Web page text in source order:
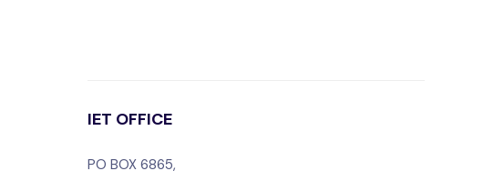
IET OFFICE
PO BOX 6865,